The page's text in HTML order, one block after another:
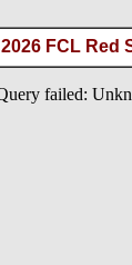
2026 FCL Red
failed: